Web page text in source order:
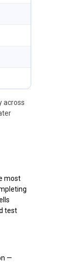
across
most
test
—